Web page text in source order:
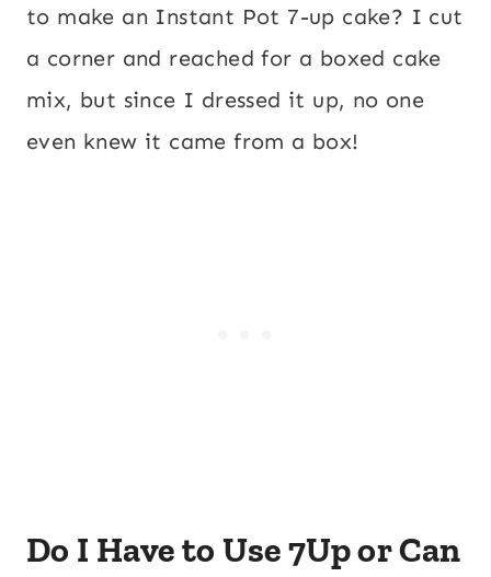
to make an Instant Pot 7-up cake? I cut
a corner and reached for a boxed cake
mix, but since I dressed it up, no one
even knew it came from a box!
Do I Have to Use 7Up or Can